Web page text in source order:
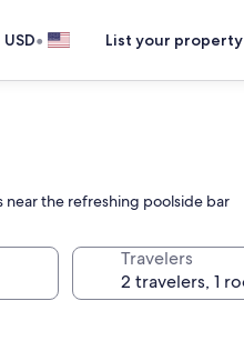
USD• List your property
near the refreshing poolside bar
Travelers